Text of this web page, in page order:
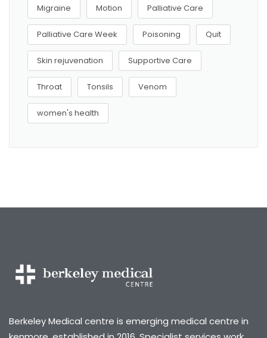
Migraine Motion Palliative Care
Palliative Care Week Poisoning Quit
Skin rejuvenation Supportive Care
Throat Tonsils Venom
women's health
Berkeley Medical centre is emerging medical centre in